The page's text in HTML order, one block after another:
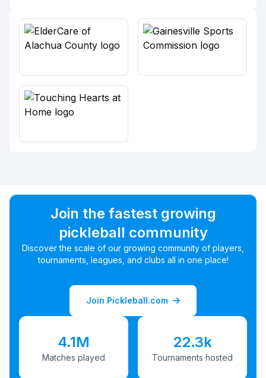
Join the fastest growing
pickleball community
Discover the scale of our growing community of players,
tournaments, leagues, and clubs all in one place!
Join Pickleball.com
4.1M
Matches played
22.3k
Tournaments hosted